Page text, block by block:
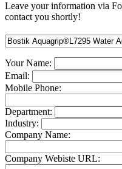
Leave your information via
contact you shortly!
Your Name:
Email:
Mobile Phone:
Department:
Industry:
Company Name:
Company Webiste URL: